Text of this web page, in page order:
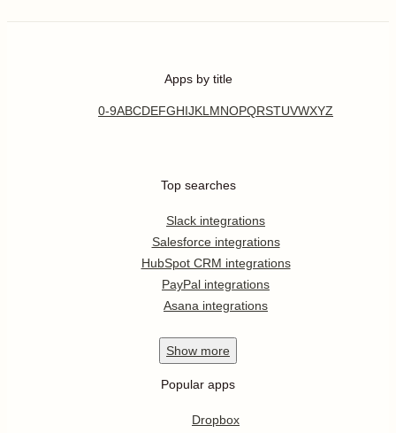
Apps by title
0-9ABCDEFGHIJKL MNOPQRSTUVWXYZ
Top searches
Slack integrations
Salesforce integrations
HubSpot CRM integrations
PayPal integrations
Asana integrations
Show more
Popular apps
Dropbox